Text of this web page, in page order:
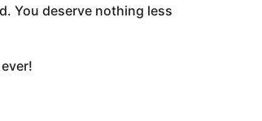
You deserve nothing less